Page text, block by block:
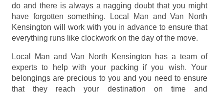
do and there is always a nagging doubt that you might
have forgotten something. Local Man and Van North
Kensington will work with you in advance to ensure that
everything runs like clockwork on the day of the move.
Local Man and Van North Kensington has a team of
experts to help with your packing if you wish. Your
belongings are precious to you and you need to ensure
that they reach your destination on time and